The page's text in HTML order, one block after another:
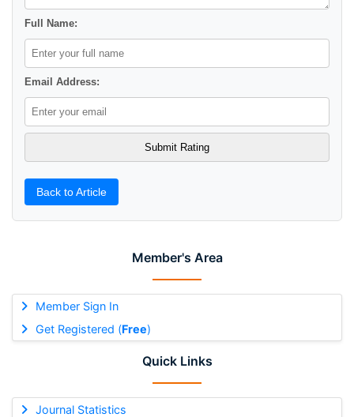
Member's Area
Member Sign In
Get Registered (Free)
Quick Links
Journal Statistics
Full Name:
Email Address:
Back to Article